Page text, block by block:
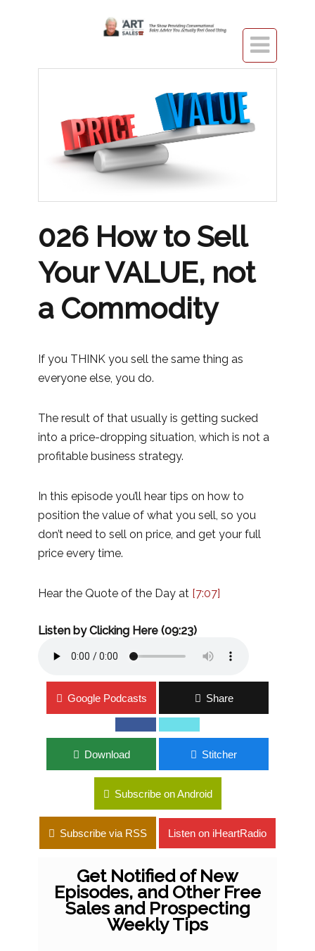

026 How to Sell
Your VALUE, not
a Commodity
If you THINK you sell the same thing as
everyone else, you do.
The result of that usually is getting sucked
into a price-dropping situation, which is not a
profitable business strategy.
In this episode you’ll hear tips on how to
position the value of what you sell, so you
don’t need to sell on price, and get your full
price every time.
Hear the Quote of the Day at [7:07]
Listen by Clicking Here (09:23)
Google Podcasts Share
Download Stitcher
Subscribe on Android
Subscribe via RSS Listen on iHeartRadio
Get Notified of New
Episodes, and Other Free
Sales and Prospecting
Weekly Tips